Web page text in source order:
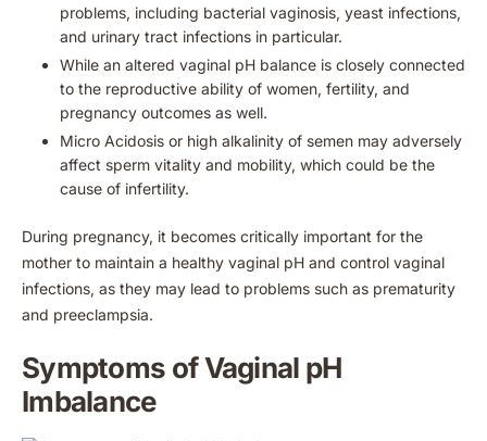
problems, including bacterial vaginosis, yeast infections,
and urinary tract infections in particular.
While an altered vaginal pH balance is closely connected
to the reproductive ability of women, fertility, and
pregnancy outcomes as well.
Micro Acidosis or high alkalinity of semen may adversely
affect sperm vitality and mobility, which could be the
cause of infertility.
During pregnancy, it becomes critically important for the
mother to maintain a healthy vaginal pH and control vaginal
infections, as they may lead to problems such as prematurity
and preeclampsia.
Symptoms of Vaginal pH
Imbalance